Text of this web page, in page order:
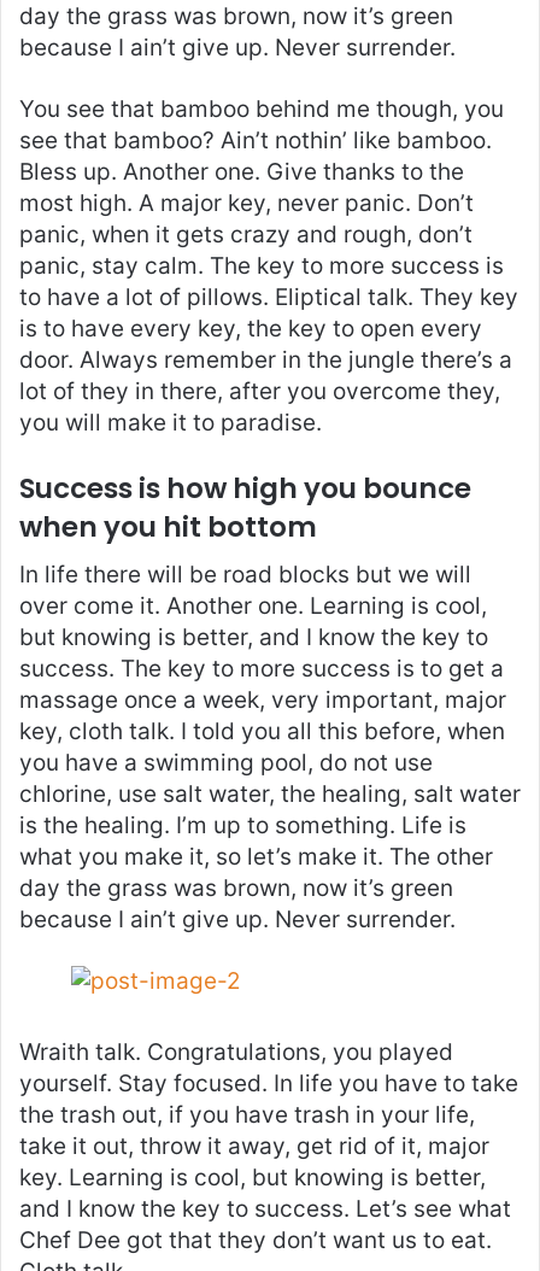
day the grass was brown, now it’s green
because I ain’t give up. Never surrender.
You see that bamboo behind me though, you
see that bamboo? Ain’t nothin’ like bamboo.
Bless up. Another one. Give thanks to the
most high. A major key, never panic. Don’t
panic, when it gets crazy and rough, don’t
panic, stay calm. The key to more success is
to have a lot of pillows. Eliptical talk. They key
is to have every key, the key to open every
door. Always remember in the jungle there’s a
lot of they in there, after you overcome they,
you will make it to paradise.
Success is how high you bounce
when you hit bottom
In life there will be road blocks but we will
over come it. Another one. Learning is cool,
but knowing is better, and I know the key to
success. The key to more success is to get a
massage once a week, very important, major
key, cloth talk. I told you all this before, when
you have a swimming pool, do not use
chlorine, use salt water, the healing, salt water
is the healing. I’m up to something. Life is
what you make it, so let’s make it. The other
day the grass was brown, now it’s green
because I ain’t give up. Never surrender.
Wraith talk. Congratulations, you played
yourself. Stay focused. In life you have to take
the trash out, if you have trash in your life,
take it out, throw it away, get rid of it, major
key. Learning is cool, but knowing is better,
and I know the key to success. Let’s see what
Chef Dee got that they don’t want us to eat.